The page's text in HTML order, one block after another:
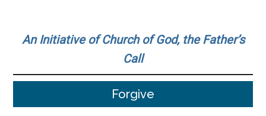
To
Life
build
better
An Initiative of Church of God, the Father’s
Call
Forgive